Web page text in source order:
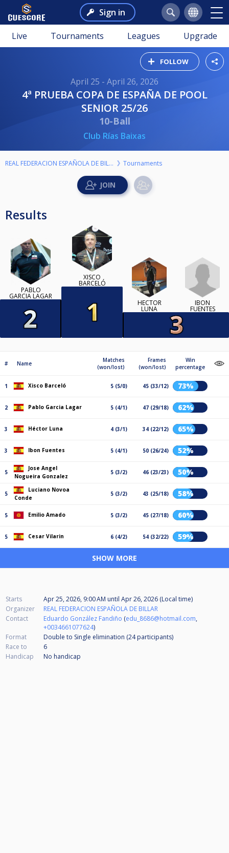
Sign in
Live Tournaments Leagues Upgrade
FOLLOW
April 25 - April 26, 2026
4ª PRUEBA COPA DE ESPAÑA DE POOL
SENIOR 25/26
10-Ball
Club Rías Baixas
REAL FEDERACION ESPAÑOLA DE BILLAR Tournaments
Results
PABLO
GARCIA LAGAR
XISCO
BARCELÓ
HÉCTOR
LUNA
IBON
FUENTES
# Name
Matches
(won/lost)
Frames
(won/lost)
Win
percentage
1 Xisco Barceló 5 (5/0) 45 (33/12) 73%
2 Pablo Garcia Lagar 5 (4/1) 47 (29/18) 62%
3 Héctor Luna 4 (3/1) 34 (22/12) 65%
3 Ibon Fuentes 5 (4/1) 50 (26/24) 52%
5
Jose Angel
Nogueira Gonzalez
5 (3/2) 46 (23/23) 50%
5
Luciano Novoa
Conde
5 (3/2) 43 (25/18) 58%
5 Emilio Amado 5 (3/2) 45 (27/18) 60%
5 Cesar Vilarin 6 (4/2) 54 (32/22) 59%
SHOW MORE
Starts Apr 25, 2026, 9:00 AM until Apr 26, 2026 (Local time)
Organizer
REAL FEDERACION ESPAÑOLA DE BILLAR
Contact
Eduardo González Fandiño (edu_8686@hotmail.com,
+0034661077624)
Format
Double to Single elimination (24participants)
Race to
6
Handicap
No handicap